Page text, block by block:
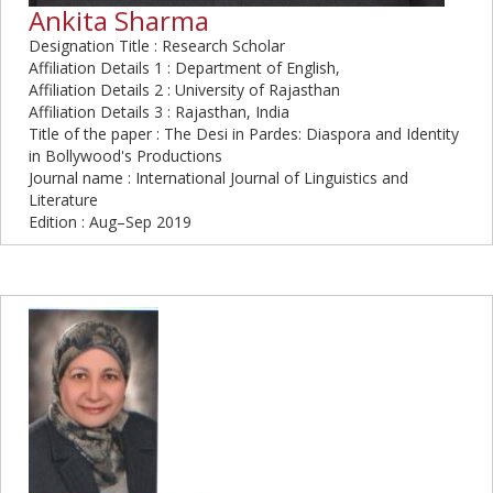
Ankita Sharma
Designation Title : Research Scholar
Affiliation Details 1 : Department of English,
Affiliation Details 2 : University of Rajasthan
Affiliation Details 3 : Rajasthan, India
Title of the paper : The Desi in Pardes: Diaspora and Identity
in Bollywood's Productions
Journal name : International Journal of Linguistics and
Literature
Edition : Aug–Sep 2019